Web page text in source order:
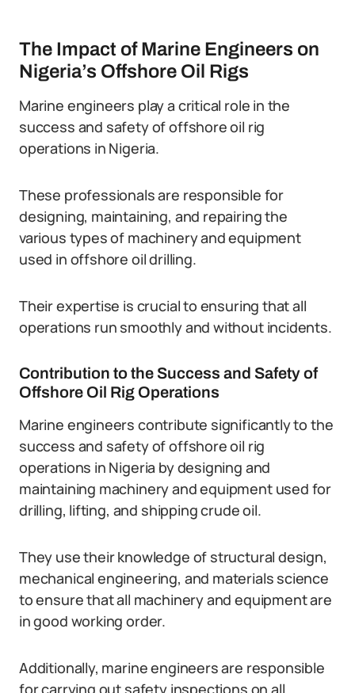
The Impact of Marine Engineers on
Nigeria’s Offshore Oil Rigs
Marine engineers play a critical role in the
success and safety of offshore oil rig
operations in Nigeria.
These professionals are responsible for
designing, maintaining, and repairing the
various types of machinery and equipment
used in offshore oil drilling.
Their expertise is crucial to ensuring that all
operations run smoothly and without incidents.
Contribution to the Success and Safety of
Offshore Oil Rig Operations
Marine engineers contribute significantly to the
success and safety of offshore oil rig
operations in Nigeria by designing and
maintaining machinery and equipment used for
drilling, lifting, and shipping crude oil.
They use their knowledge of structural design,
mechanical engineering, and materials science
to ensure that all machinery and equipment are
in good working order.
Additionally, marine engineers are responsible
for carrying out safety inspections on all